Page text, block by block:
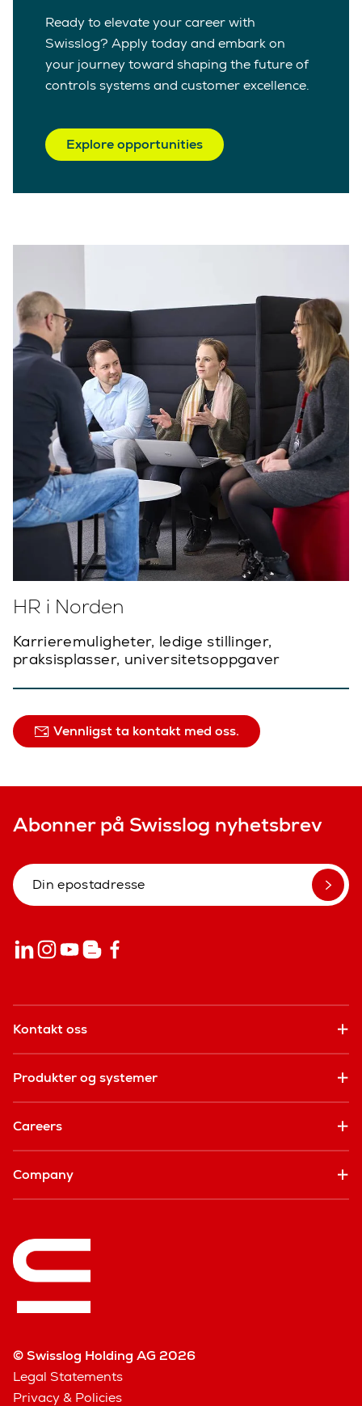
Ready to elevate your career with
Swisslog? Apply today and embark on
your journey toward shaping the future of
controls systems and customer excellence.
Explore opportunities
HR i Norden
Karrieremuligheter, ledige stillinger,
praksisplasser, universitetsoppgaver
Vennligst ta kontakt med oss.
Abonner på Swisslog nyhetsbrev
Kontakt oss
Produkter og systemer
Careers
Company
© Swisslog Holding AG 2026
Legal Statements
Privacy & Policies